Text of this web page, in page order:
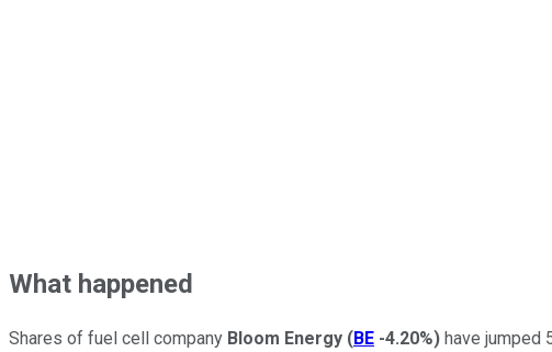
What happened
Shares of fuel cell company Bloom Energy (BE -4.20%) have jumped